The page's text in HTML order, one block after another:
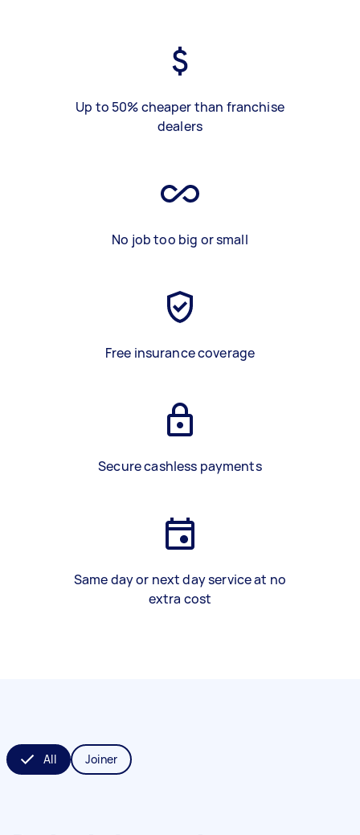
Up to 50% cheaper than franchise
dealers
No job too big or small
Free insurance coverage
Secure cashless payments
Same day or next day service at no
extra cost
All Joiner